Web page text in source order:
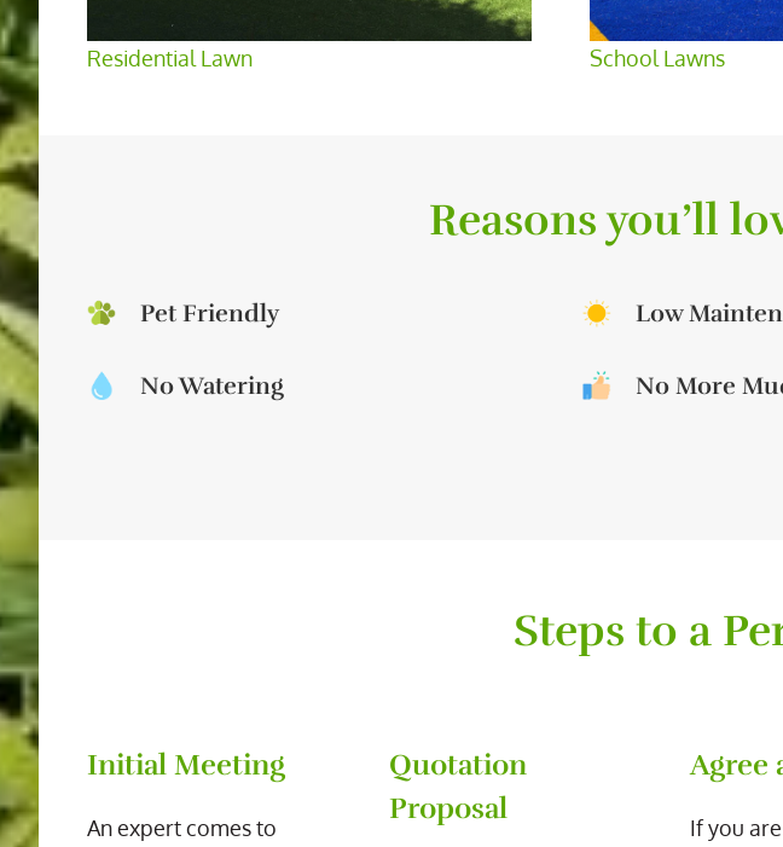
Residential Lawn School Lawns
Reasons you’ll
Pet Friendly Low
No Watering No More
Steps to a
Initial Meeting
An expert comes to
Quotation
Proposal
Agree
If you